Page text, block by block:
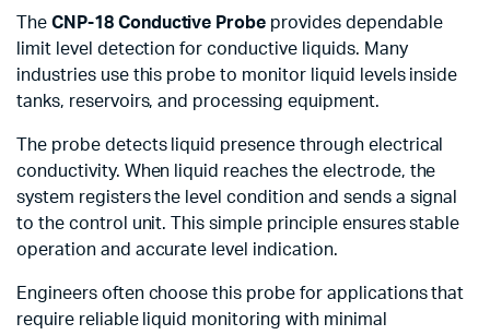
The CNP-18 Conductive Probe provides dependable
limit level detection for conductive liquids. Many
industries use this probe to monitor liquid levels inside
tanks, reservoirs, and processing equipment.
The probe detects liquid presence through electrical
conductivity. When liquid reaches the electrode, the
system registers the level condition and sends a signal
to the control unit. This simple principle ensures stable
operation and accurate level indication.
Engineers often choose this probe for applications that
require reliable liquid monitoring with minimal